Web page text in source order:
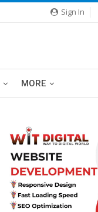
Sign In
MORE